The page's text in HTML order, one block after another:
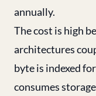
annually.
The cost is high
architectures
byte is indexed
consumes